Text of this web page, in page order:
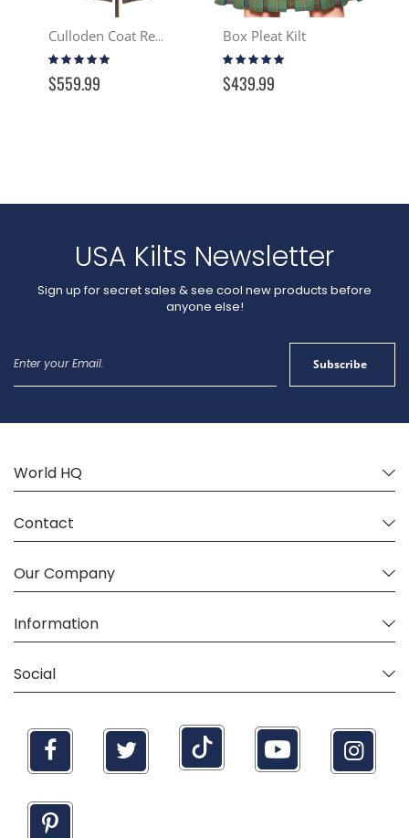
Culloden Coat Reproduction - Tartan
Rating:
97%
$559.99
Box Pleat Kilt
Rating:
100%
$439.99
USA Kilts Newsletter
Sign up for secret sales & see cool new products before
anyone else!
for
Subscribe
World HQ
Contact
Our Company
Information
Social